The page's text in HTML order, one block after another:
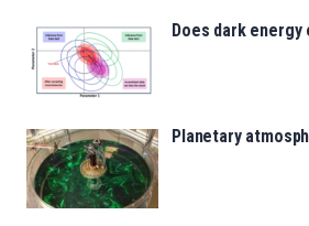
Does dark energy
Planetary